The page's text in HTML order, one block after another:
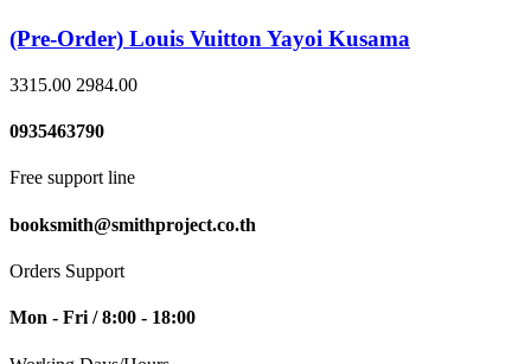
(Pre-Order) Louis Vuitton Yayoi Kusama
3315.00 2984.00
0935463790
Free support line
booksmith@smithproject.co.th
Orders Support
Mon - Fri / 8:00 - 18:00